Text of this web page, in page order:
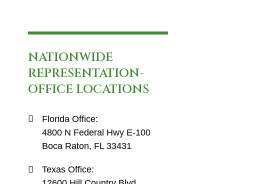
NATIONWIDE
REPRESENTATION-
OFFICE LOCATIONS
Florida Office:
4800 N Federal Hwy E-100
Boca Raton, FL 33431
Texas Office: